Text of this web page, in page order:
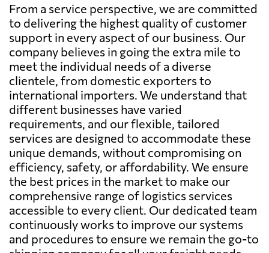
From a service perspective, we are committed
to delivering the highest quality of customer
support in every aspect of our business. Our
company believes in going the extra mile to
meet the individual needs of a diverse
clientele, from domestic exporters to
international importers. We understand that
different businesses have varied
requirements, and our flexible, tailored
services are designed to accommodate these
unique demands, without compromising on
efficiency, safety, or affordability. We ensure
the best prices in the market to make our
comprehensive range of logistics services
accessible to every client. Our dedicated team
continuously works to improve our systems
and procedures to ensure we remain the go-to